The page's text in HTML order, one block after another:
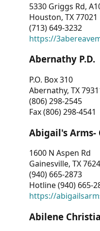
5330 Griggs Rd,
Houston, TX 77021
(713) 649-3232
https://
Abernathy P.D.
P.O. Box 310
Abernathy, TX
(806) 298-2545
Fax (806) 298-4541
Abigail's Arms-
1600 N Aspen Rd
Gainesville, TX
(940) 665-2873
Hotline (940) 665-
https://
Abilene